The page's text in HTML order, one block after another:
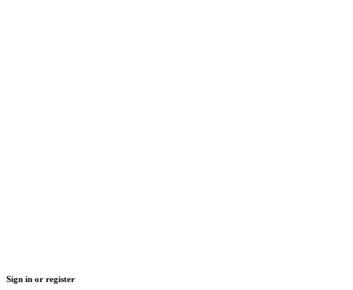
Sign in or register